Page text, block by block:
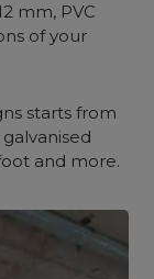
mm, PVC
of your
starts from
and more.